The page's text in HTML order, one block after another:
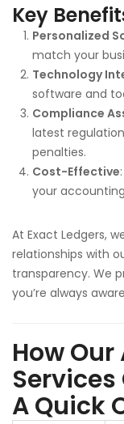
Key
Personalized
match your
Technology
software and
Compliance
latest
penalties.
Cost-Effective
your
At Exact Ledgers,
relationships with
transparency. We
you’re always
How
A Quick